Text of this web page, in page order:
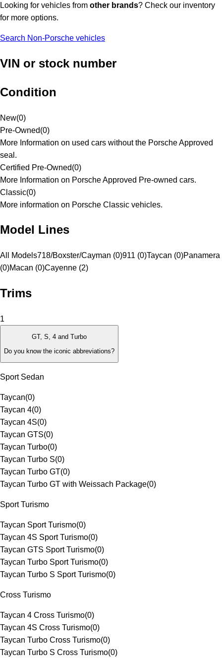
Looking for vehicles from other brands? Check our inventory
for more options.
Search Non-Porsche vehicles
VIN or stock number
Condition
New(0)
Pre-Owned(0)
More Information on used cars without the Porsche Approved
seal.
Certified Pre-Owned(0)
More Information on Porsche Approved Pre-owned cars.
Classic(0)
More information on Porsche Classic vehicles.
Model Lines
All Models718/Boxster/Cayman (0)911 (0)Taycan (0)Panamera
(0)Macan (0)Cayenne (2)
Trims
1
GT, S, 4 and Turbo
Do you know the iconic abbreviations?
Sport Sedan
Taycan(0)
Taycan 4(0)
Taycan 4S(0)
Taycan GTS(0)
Taycan Turbo(0)
Taycan Turbo S(0)
Taycan Turbo GT(0)
Taycan Turbo GT with Weissach Package(0)
Sport Turismo
Taycan Sport Turismo(0)
Taycan 4S Sport Turismo(0)
Taycan GTS Sport Turismo(0)
Taycan Turbo Sport Turismo(0)
Taycan Turbo S Sport Turismo(0)
Cross Turismo
Taycan 4 Cross Turismo(0)
Taycan 4S Cross Turismo(0)
Taycan Turbo Cross Turismo(0)
Taycan Turbo S Cross Turismo(0)